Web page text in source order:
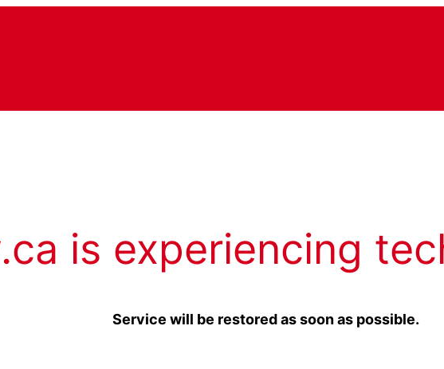
is experiencing
Service will be restored as soon as possible.